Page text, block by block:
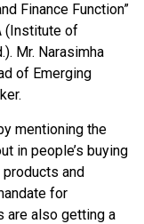
Finance Function”
(Institute of
Mr. Narasimha
of Emerging
mentioning the
in people’s buying
and
for
are also getting a